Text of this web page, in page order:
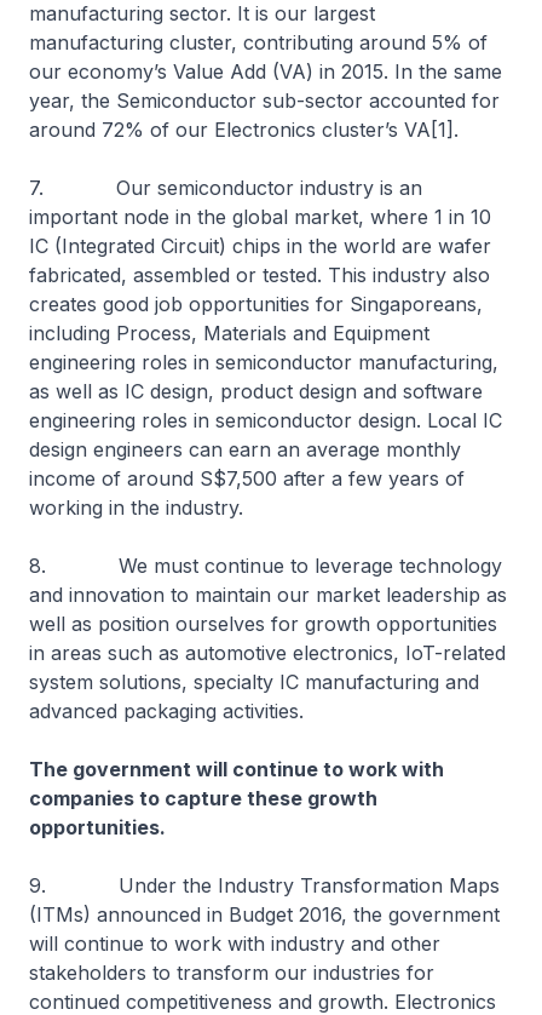
manufacturing sector. It is our largest
manufacturing cluster, contributing around 5% of
our economy’s Value Add (VA) in 2015. In the same
year, the Semiconductor sub-sector accounted for
around 72% of our Electronics cluster’s VA[1].
7. Our semiconductor industry is an
important node in the global market, where 1 in 10
IC (Integrated Circuit) chips in the world are wafer
fabricated, assembled or tested. This industry also
creates good job opportunities for Singaporeans,
including Process, Materials and Equipment
engineering roles in semiconductor manufacturing,
as well as IC design, product design and software
engineering roles in semiconductor design. Local IC
design engineers can earn an average monthly
income of around S$7,500 after a few years of
working in the industry.
8. We must continue to leverage technology
and innovation to maintain our market leadership as
well as position ourselves for growth opportunities
in areas such as automotive electronics, IoT-related
system solutions, specialty IC manufacturing and
advanced packaging activities.
The government will continue to work with
companies to capture these growth
opportunities.
9. Under the Industry Transformation Maps
(ITMs) announced in Budget 2016, the government
will continue to work with industry and other
stakeholders to transform our industries for
continued competitiveness and growth. Electronics